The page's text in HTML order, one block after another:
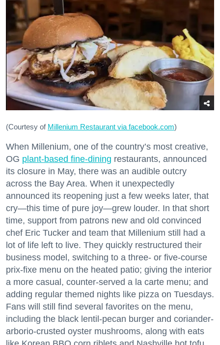
(Courtesy of Millenium Restaurant via facebook.com)
When Millenium, one of the country’s most creative,
OG plant-based fine-dining restaurants, announced
its closure in May, there was an audible outcry
across the Bay Area. When it unexpectedly
announced its reopening just a few weeks later, that
cry—this time of pure joy—grew louder. In that short
time, support from patrons new and old convinced
chef Eric Tucker and team that Millenium still had a
lot of life left to live. They quickly restructured their
business model, switching to a three- or five-course
prix-fixe menu on the heated patio; giving the interior
a more casual, counter-served a la carte menu; and
adding regular themed nights like pizza on Tuesdays.
Fans will still find several favorites on the menu,
including the black lentil-pecan burger and coriander-
arborio-crusted oyster mushrooms, along with eats